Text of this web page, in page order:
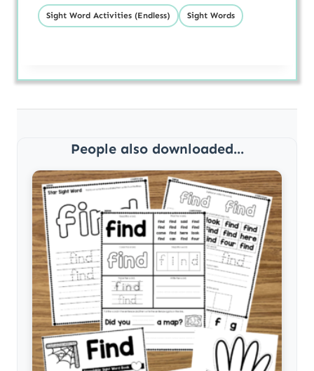
Sight Word Activities (Endless) Sight Words
People also downloaded...